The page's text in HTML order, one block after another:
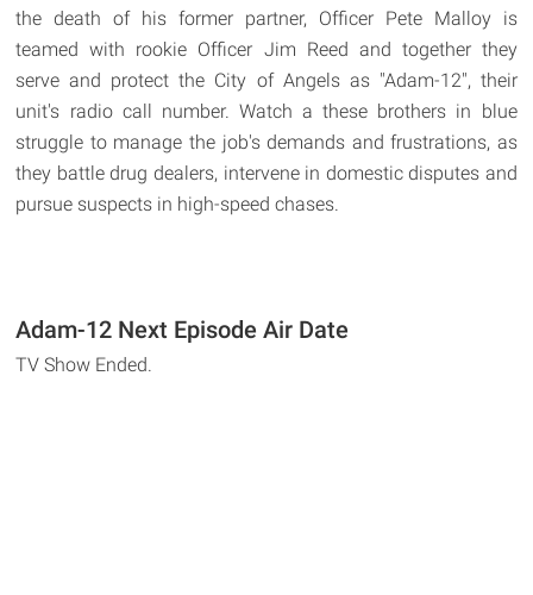
the death of his former partner, Officer Pete Malloy is
teamed with rookie Officer Jim Reed and together they
serve and protect the City of Angels as "Adam-12", their
unit's radio call number. Watch a these brothers in blue
struggle to manage the job's demands and frustrations, as
they battle drug dealers, intervene in domestic disputes and
pursue suspects in high-speed chases.
Adam-12 Next Episode Air Date
TV Show Ended.